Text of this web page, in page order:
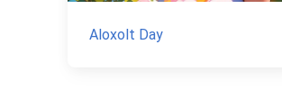
Aloxolt Day